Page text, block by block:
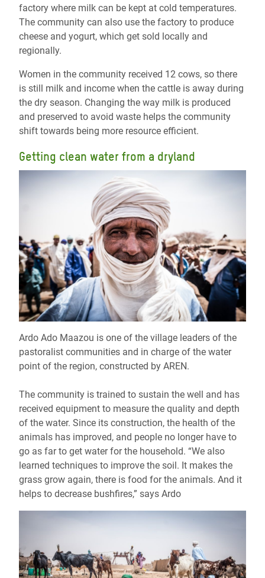
factory where milk can be kept at cold temperatures.
The community can also use the factory to produce
cheese and yogurt, which get sold locally and
regionally.
Women in the community received 12 cows, so there
is still milk and income when the cattle is away during
the dry season. Changing the way milk is produced
and preserved to avoid waste helps the community
shift towards being more resource efficient.
Getting clean water from a dryland
Ardo Ado Maazou is one of the village leaders of the
pastoralist communities and in charge of the water
point of the region, constructed by AREN.
The community is trained to sustain the well and has
received equipment to measure the quality and depth
of the water. Since its construction, the health of the
animals has improved, and people no longer have to
go as far to get water for the household. “We also
learned techniques to improve the soil. It makes the
grass grow again, there is food for the animals. And it
helps to decrease bushfires,” says Ardo